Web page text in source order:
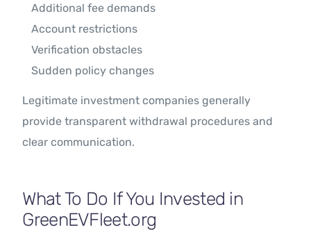
Additional fee demands
Account restrictions
Verification obstacles
Sudden policy changes
Legitimate investment companies generally
provide transparent withdrawal procedures and
clear communication.
What To Do If You Invested in
GreenEVFleet.org